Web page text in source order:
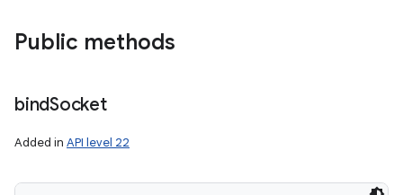
Public methods
bindSocket
Added in API level 22